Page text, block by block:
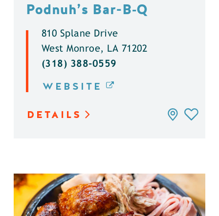
Podnuh’s Bar-B‑Q
810 Splane Drive
West Monroe, LA 71202
(318) 388-0559
WEBSITE
DETAILS